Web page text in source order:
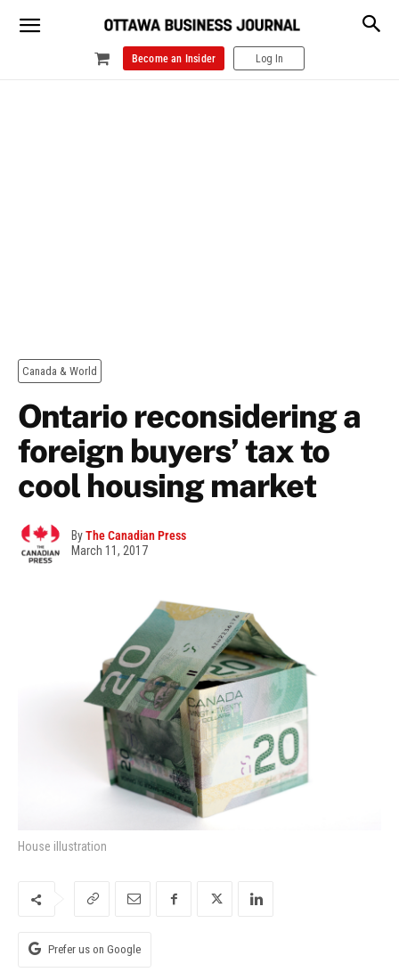
Become an Insider Log In
Canada & World
Ontario reconsidering a
foreign buyers’ tax to
cool housing market
ByThe Canadian Press
March 11, 2017
House illustration
Prefer us on Google